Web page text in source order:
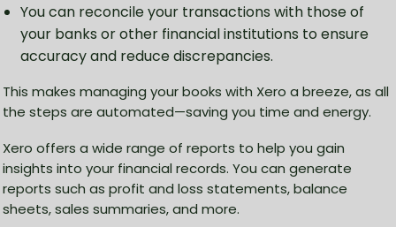
You can reconcile your transactions with those of
your banks or other financial institutions to ensure
accuracy and reduce discrepancies.
This makes managing your books with Xero a breeze, as all
the steps are automated—saving you time and energy.
Xero offers a wide range of reports to help you gain
insights into your financial records. You can generate
reports such as profit and loss statements, balance
sheets, sales summaries, and more.